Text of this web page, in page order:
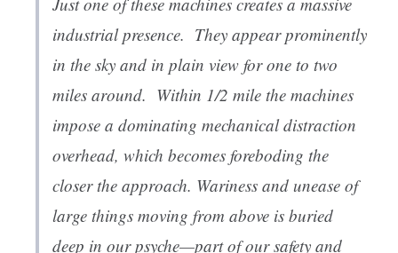
industrial presence. They appear prominently
in the sky and in plain view for one to two
miles around. Within 1/2 mile the machines
impose a dominating mechanical distraction
overhead, which becomes foreboding the
closer the approach. Wariness and unease of
large things moving from above is buried
deep in our psyche—part of our safety and